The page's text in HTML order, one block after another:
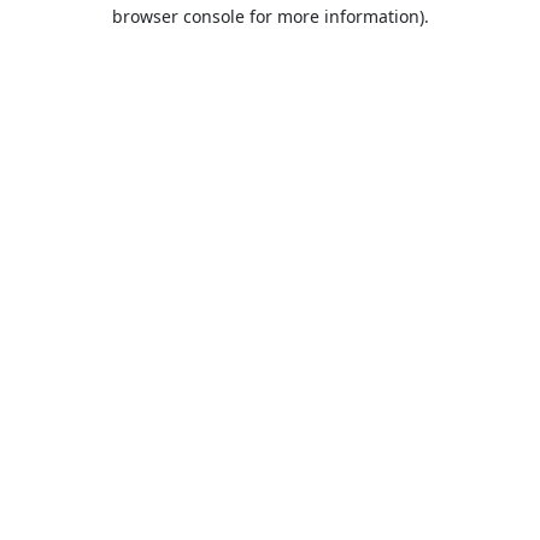
browser console for more information).